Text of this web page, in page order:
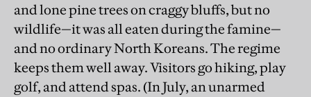
and lone pine trees on craggy bluffs, but no
wildlife—it was all eaten during the famine—
and no ordinary North Koreans. The regime
keeps them well away. Visitors go hiking, play
golf, and attend spas. (In July, an unarmed